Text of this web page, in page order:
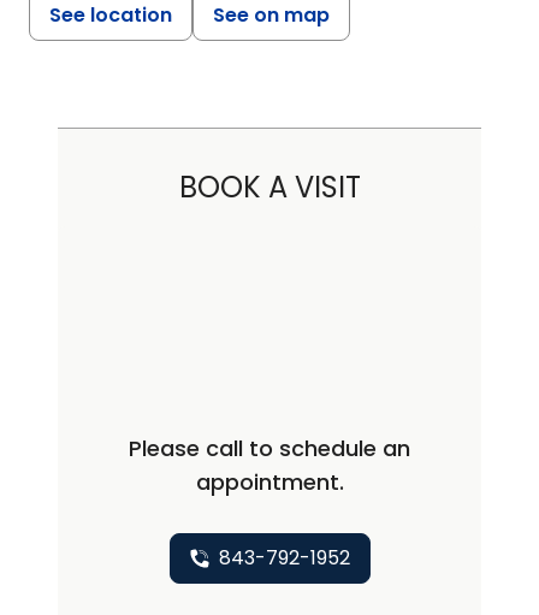
See location See on map
BOOK A VISIT
Please call to schedule an
appointment.
843-792-1952